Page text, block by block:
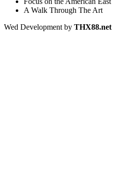
A Walk Through The Art
Wed Development by THX88.net